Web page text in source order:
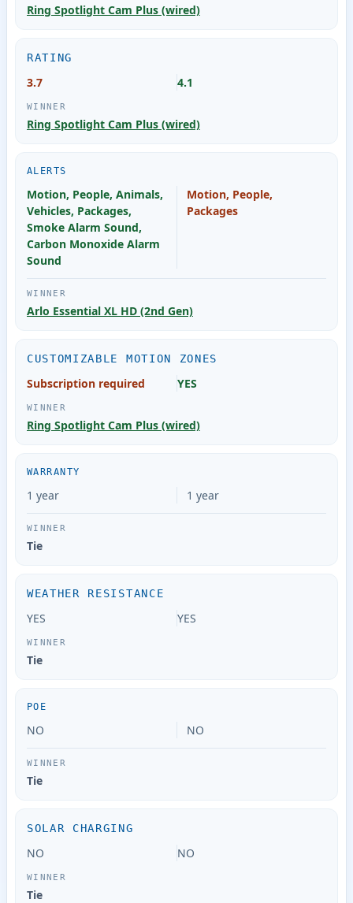
Ring Spotlight Cam Plus (wired)
RATING
3.7 4.1
Ring Spotlight Cam Plus (wired)
ALERTS
Motion, People, Animals,
Vehicles, Packages,
Smoke Alarm Sound,
Carbon Monoxide Alarm
Sound
Motion, People,
Packages
Arlo Essential XL HD (2nd Gen)
CUSTOMIZABLE MOTION ZONES
Subscription required YES
Ring Spotlight Cam Plus (wired)
WARRANTY
1 year 1 year
Tie
WEATHER RESISTANCE
YES YES
Tie
POE
NO NO
Tie
SOLAR CHARGING
NO NO
Tie